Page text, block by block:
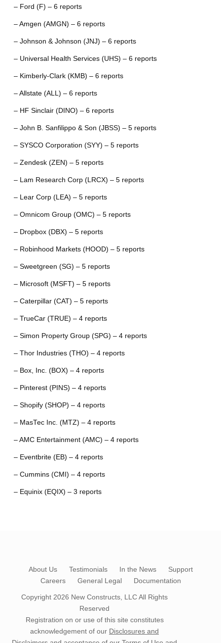
– Ford (F) – 6 reports
– Amgen (AMGN) – 6 reports
– Johnson & Johnson (JNJ) – 6 reports
– Universal Health Services (UHS) – 6 reports
– Kimberly-Clark (KMB) – 6 reports
– Allstate (ALL) – 6 reports
– HF Sinclair (DINO) – 6 reports
– John B. Sanfilippo & Son (JBSS) – 5 reports
– SYSCO Corporation (SYY) – 5 reports
– Zendesk (ZEN) – 5 reports
– Lam Research Corp (LRCX) – 5 reports
– Lear Corp (LEA) – 5 reports
– Omnicom Group (OMC) – 5 reports
– Dropbox (DBX) – 5 reports
– Robinhood Markets (HOOD) – 5 reports
– Sweetgreen (SG) – 5 reports
– Microsoft (MSFT) – 5 reports
– Caterpillar (CAT) – 5 reports
– TrueCar (TRUE) – 4 reports
– Simon Property Group (SPG) – 4 reports
– Thor Industries (THO) – 4 reports
– Box, Inc. (BOX) – 4 reports
– Pinterest (PINS) – 4 reports
– Shopify (SHOP) – 4 reports
– MasTec Inc. (MTZ) – 4 reports
– AMC Entertainment (AMC) – 4 reports
– Eventbrite (EB) – 4 reports
– Cummins (CMI) – 4 reports
– Equinix (EQIX) – 3 reports
About Us Testimonials In the News
Support
Careers
General Legal Documentation
Copyright 2026 New Constructs, LLCAll Rights
Reserved
Registration on or use of this site constitutes
acknowledgement of our Disclosures and